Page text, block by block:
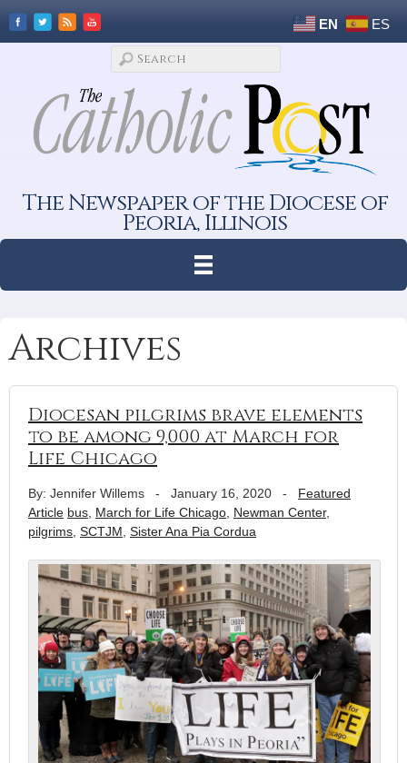
EN ES
The Newspaper of the Diocese of
Peoria, Illinois
Archives
Diocesan pilgrims brave elements
to be among 9,000 at March for
Life Chicago
By: Jennifer Willems - January 16, 2020 - Featured
Article bus March for Life Chicago Newman Center,
pilgrims SCTJM Sister Ana Pia Cordua